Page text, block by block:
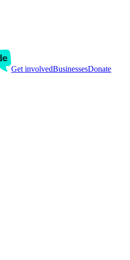
Get involvedBusinessesDonate